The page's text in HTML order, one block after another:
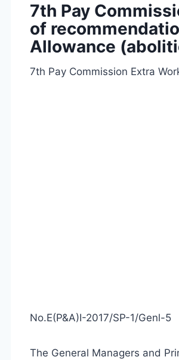
7th Pay
of
Allowance
7th Pay Commission Extra
No.E(P&A)I-2017/SP-1/Genl-5
The General Managers and